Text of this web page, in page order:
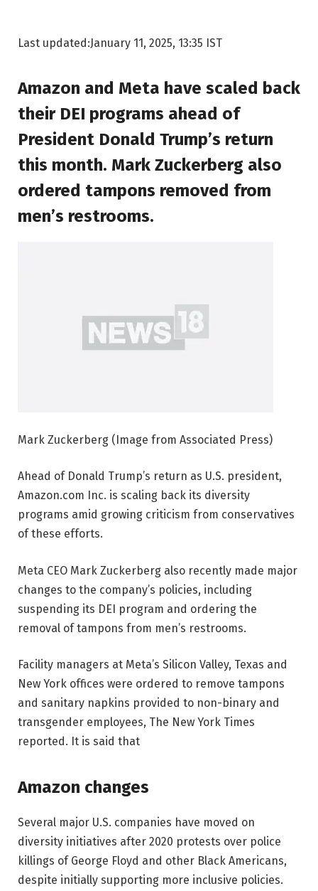
Last updated:January 11, 2025, 13:35 IST
Amazon and Meta have scaled back
their DEI programs ahead of
President Donald Trump’s return
this month. Mark Zuckerberg also
ordered tampons removed from
men’s restrooms.
Mark Zuckerberg (Image from Associated Press)
Ahead of Donald Trump’s return as U.S. president,
Amazon.com Inc. is scaling back its diversity
programs amid growing criticism from conservatives
of these efforts.
Meta CEO Mark Zuckerberg also recently made major
changes to the company’s policies, including
suspending its DEI program and ordering the
removal of tampons from men’s restrooms.
Facility managers at Meta’s Silicon Valley, Texas and
New York offices were ordered to remove tampons
and sanitary napkins provided to non-binary and
transgender employees, The New York Times
reported. It is said that
Amazon changes
Several major U.S. companies have moved on
diversity initiatives after 2020 protests over police
killings of George Floyd and other Black Americans,
despite initially supporting more inclusive policies.